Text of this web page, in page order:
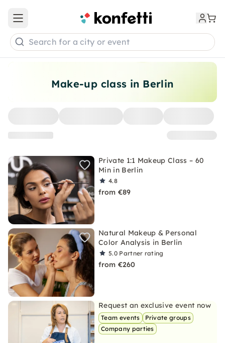
Make-up class in Berlin
Private 1:1 Makeup Class – 60
Min in Berlin
4.8
from €89
Natural Makeup & Personal
Color Analysis in Berlin
5.0 Partner rating
from €260
Request an exclusive event now
Team events
Private groups
Company parties
Open main menu
Search for a city or event